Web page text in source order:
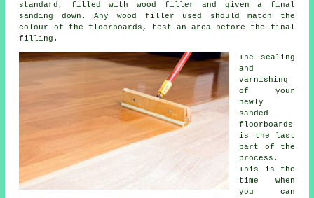
standard, filled with wood filler and given a final
sanding down. Any wood filler used should match the
colour of the floorboards, test an area before the final
filling.
The sealing
and
varnishing
of your
newly
sanded
floorboards
is the last
part of the
process.
This is the
time when
you can